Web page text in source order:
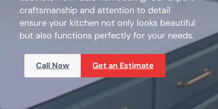
craftsmanship and attention to detail
ensure your kitchen not only looks beautiful
but also functions perfectly for your needs.
Call Now Get an Estimate